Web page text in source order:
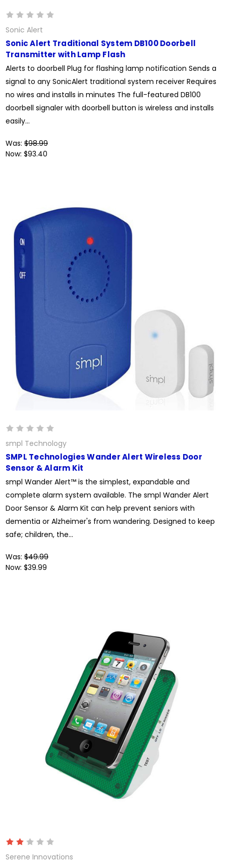
Sonic Alert
Sonic Alert Traditional System DB100 Doorbell
Transmitter with Lamp Flash
Alerts to doorbell Plug for flashing lamp notification Sends a
signal to any SonicAlert traditional system receiver Requires
no wires and installs in minutes The full-featured DB100
doorbell signaler with doorbell button is wireless and installs
easily...
Was: $98.99
Now: $93.40
smpl Technology
SMPL Technologies Wander Alert Wireless Door
Sensor & Alarm Kit
smpl Wander Alert™ is the simplest, expandable and
complete alarm system available. The smpl Wander Alert
Door Sensor & Alarm Kit can help prevent seniors with
dementia or Alzheimer's from wandering. Designed to keep
safe; children, the...
Was: $49.99
Now: $39.99
Serene Innovations